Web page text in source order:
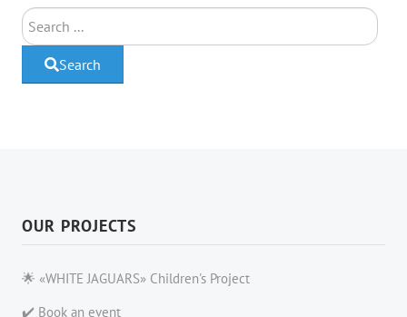
Search
Search
OUR PROJECTS
🌟 «WHITE JAGUARS» Children's Project
✔️ Book an event